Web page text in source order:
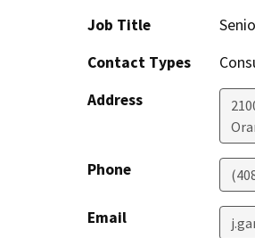
Job Title
Contact Types
Address
Phone
Email